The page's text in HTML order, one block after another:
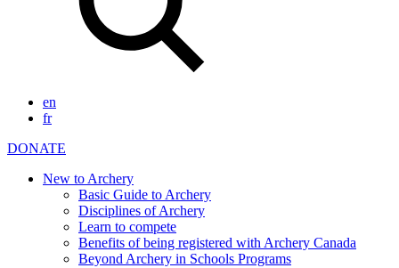
en
fr
DONATE
New to Archery
Basic Guide to Archery
Disciplines of Archery
Learn to compete
Benefits of being registered with Archery Canada
Beyond Archery in Schools Programs